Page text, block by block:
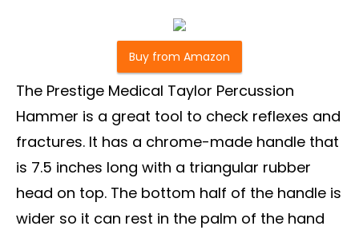
Buy from Amazon
The Prestige Medical Taylor Percussion
Hammer is a great tool to check reflexes and
fractures. It has a chrome-made handle that
is 7.5 inches long with a triangular rubber
head on top. The bottom half of the handle is
wider so it can rest in the palm of the hand